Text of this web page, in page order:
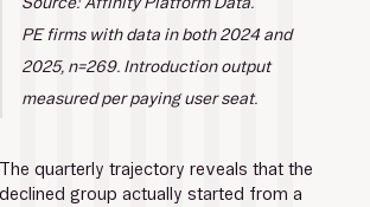
PE firms with data in both 2024 and
2025, n=269. Introduction output
measured per paying user seat.
The quarterly trajectory reveals that the
declined group actually started from a